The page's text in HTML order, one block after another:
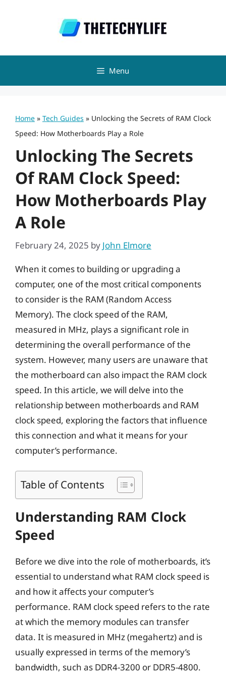
Menu
Home » Tech Guides » Unlocking the Secrets of RAM Clock
Speed: How Motherboards Play a Role
Unlocking The Secrets
Of RAM Clock Speed:
How Motherboards Play
A Role
February 24, 2025 by John Elmore
When it comes to building or upgrading a
computer, one of the most critical components
to consider is the RAM (Random Access
Memory). The clock speed of the RAM,
measured in MHz, plays a significant role in
determining the overall performance of the
system. However, many users are unaware that
the motherboard can also impact the RAM clock
speed. In this article, we will delve into the
relationship between motherboards and RAM
clock speed, exploring the factors that influence
this connection and what it means for your
computer’s performance.
Table of Contents
Understanding RAM Clock
Speed
Before we dive into the role of motherboards, it’s
essential to understand what RAM clock speed is
and how it affects your computer’s
performance. RAM clock speed refers to the rate
at which the memory modules can transfer
data. It is measured in MHz (megahertz) and is
usually expressed in terms of the memory’s
bandwidth, such as DDR4-3200 or DDR5-4800.